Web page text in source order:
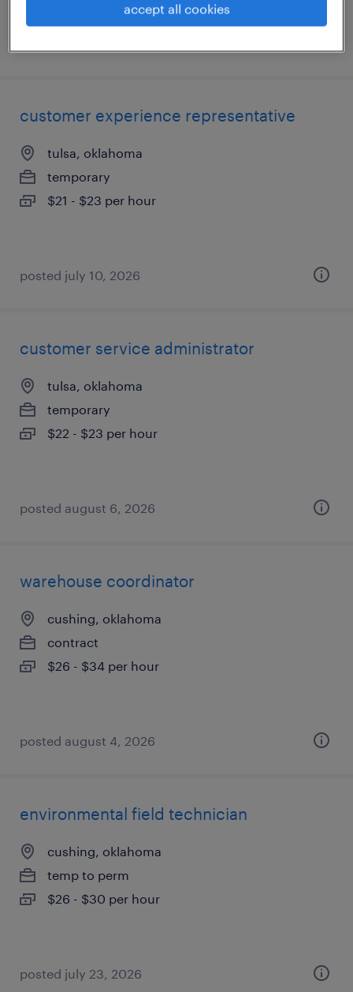
customer experience representative
tulsa, oklahoma
temporary
$21 - $23 per hour
posted july 10, 2026
customer service administrator
tulsa, oklahoma
temporary
$22 - $23 per hour
posted august 6, 2026
warehouse coordinator
cushing, oklahoma
contract
$26 - $34 per hour
posted august 4, 2026
environmental field technician
cushing, oklahoma
temp to perm
$26 - $30 per hour
posted july 23, 2026
accept all cookies